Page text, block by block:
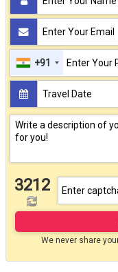
+91
3212
We never share